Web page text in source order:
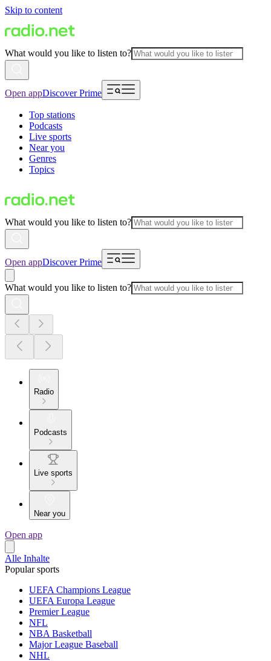
Skip to content
What would you like to listen to?
Open appDiscover Prime
Top stations
Podcasts
Live sports
Near you
Genres
Topics
What would you like to listen to?
Open appDiscover Prime
What would you like to listen to?
Radio
Podcasts
Live sports
Near you
Open app
Alle Inhalte
Popular sports
UEFA Champions League
UEFA Europa League
Premier League
NFL
NBA Basketball
Major League Baseball
NHL